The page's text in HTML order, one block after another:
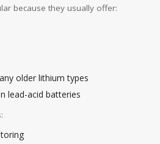
because they usually offer:
older lithium types
lead-acid batteries